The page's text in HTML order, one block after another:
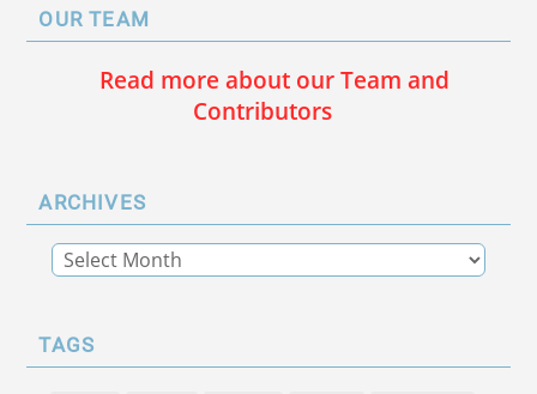
OUR TEAM
Read more about our Team and
Contributors
ARCHIVES
TAGS